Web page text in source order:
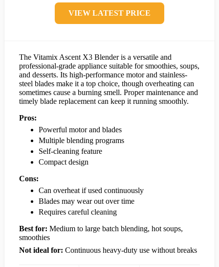
VIEW LATEST PRICE
The Vitamix Ascent X3 Blender is a versatile and
professional-grade appliance suitable for smoothies, soups,
and desserts. Its high-performance motor and stainless-
steel blades make it a top choice, though overheating can
sometimes cause a burning smell. Proper maintenance and
timely blade replacement can keep it running smoothly.
Pros:
Powerful motor and blades
Multiple blending programs
Self-cleaning feature
Compact design
Cons:
Can overheat if used continuously
Blades may wear out over time
Requires careful cleaning
Best for: Medium to large batch blending, hot soups,
smoothies
Not ideal for: Continuous heavy-duty use without breaks